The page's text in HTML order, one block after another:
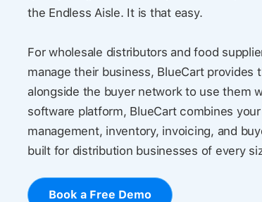
the Endless Aisle. It is that easy.
For wholesale distributors and food
manage their business, BlueCart provides
alongside the buyer network to use them
software platform, BlueCart combines
management, inventory, invoicing, and
built for distribution businesses of every
Book a Free Demo